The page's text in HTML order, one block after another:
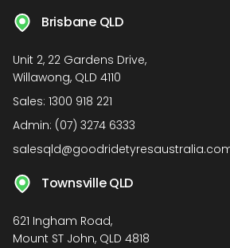
Brisbane QLD
Unit 2, 22 Gardens Drive,
Willawong, QLD 4110
Sales: 1300 918 221
Admin: (07) 3274 6333
Townsville QLD
621 Ingham Road,
Mount ST John, QLD 4818